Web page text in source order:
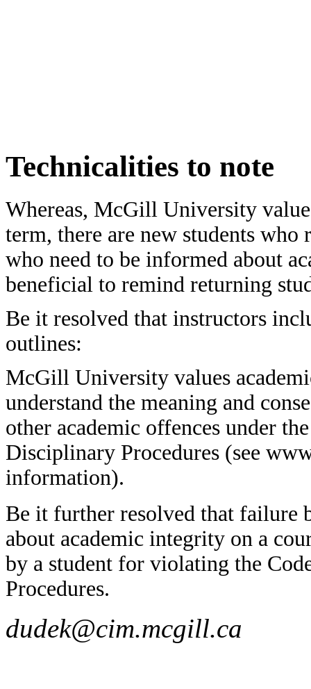
Technicalities to note
Whereas, McGill University
term, there are new students
who need to be informed about
beneficial to remind returning
Be it resolved that instructors
outlines:
McGill University values
understand the meaning and
other academic offences under
Disciplinary Procedures (see
information).
Be it further resolved that failure
about academic integrity on a
by a student for violating the
Procedures.
dudek@cim.mcgill.ca